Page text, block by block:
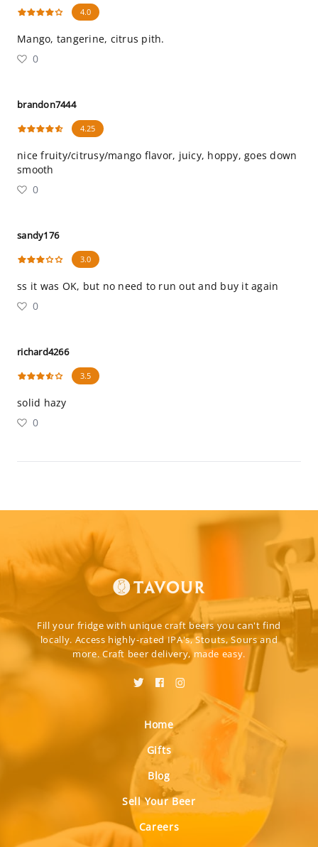
4.0
Mango, tangerine, citrus pith.
0
brandon7444
4.25
nice fruity/citrusy/mango flavor, juicy, hoppy, goes down
smooth
0
sandy176
3.0
ss it was OK, but no need to run out and buy it again
0
richard4266
3.5
solid hazy
0
Fill your fridge with unique craft beers you can't find
locally. Access highly-rated IPA's, Stouts, Sours and
more. Craft beer delivery, made easy.
Home
Gifts
Blog
Sell Your Beer
Careers